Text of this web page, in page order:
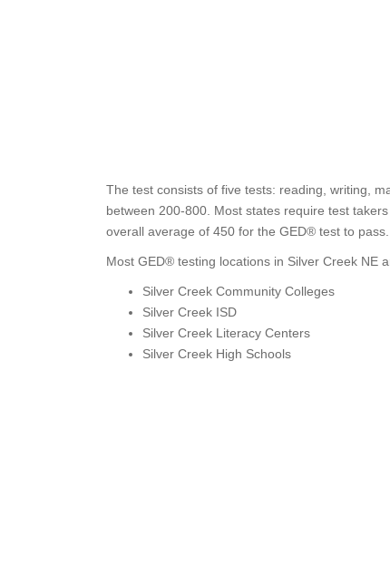
The test consists of five tests: reading, writing,
between 200-800. Most states require test
overall average of 450 for the GED® test to pass.
Most GED® testing locations in Silver Creek NE
Silver Creek Community Colleges
Silver Creek ISD
Silver Creek Literacy Centers
Silver Creek High Schools